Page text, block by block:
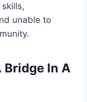
unable to
In A